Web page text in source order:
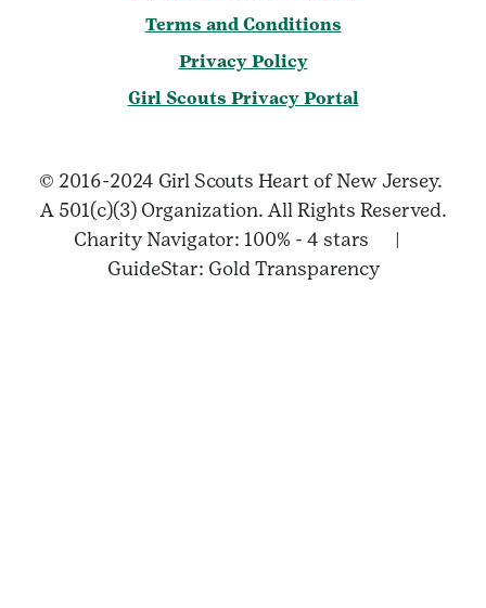
Terms and Conditions
Privacy Policy
Girl Scouts Privacy Portal
© 2016-2024 Girl Scouts Heart of New Jersey.
A 501(c)(3) Organization. All Rights Reserved.
Charity Navigator: 100% - 4 stars |
GuideStar: Gold Transparency